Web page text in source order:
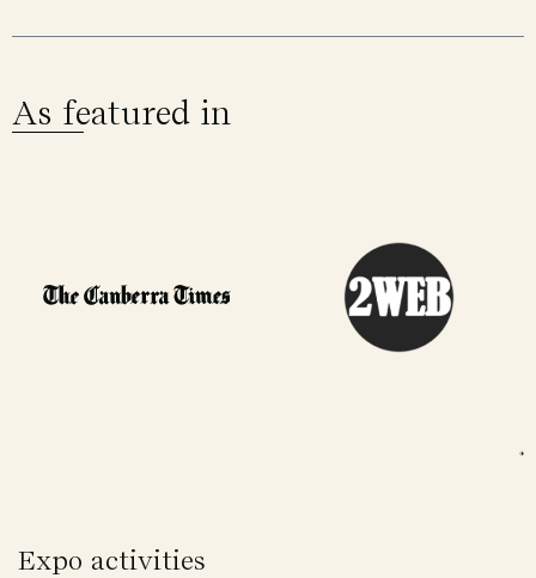
As featured in
Expo activities